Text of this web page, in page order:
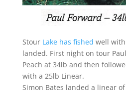
Stour Lake has fished well
landed. First night on tour
Peach at 34lb and then
with a 25lb Linear.
Simon Bates landed a linear